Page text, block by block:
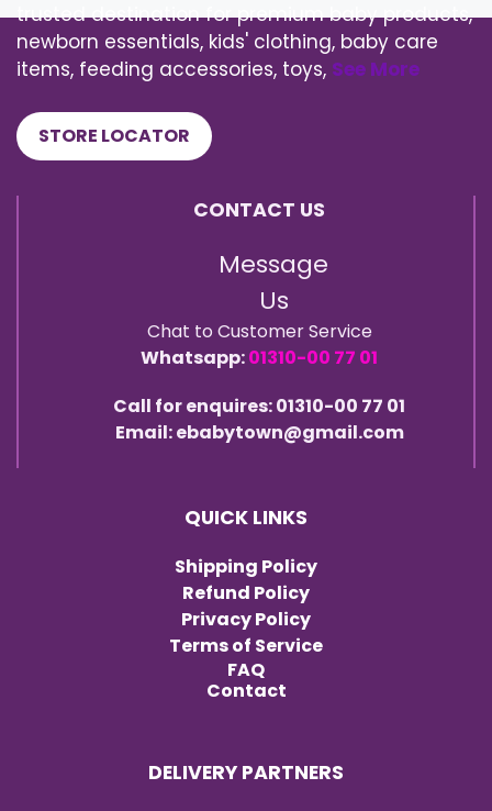
trusted destination for premium baby products,
newborn essentials, kids' clothing, baby care
items, feeding accessories, toys, See More
STORE LOCATOR
CONTACT US
Message
Us
Chat to Customer Service
Whatsapp:01310-00 77 01
Call for enquires: 01310-00 77 01
Email: ebabytown@gmail.com
QUICK LINKS
Shipping Policy
Refund Policy
Privacy Policy
Terms of Service
FAQ
Contact
DELIVERY PARTNERS